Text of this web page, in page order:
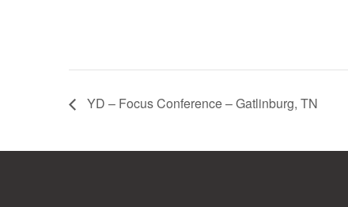
YD – Focus Conference – Gatlinburg, TN